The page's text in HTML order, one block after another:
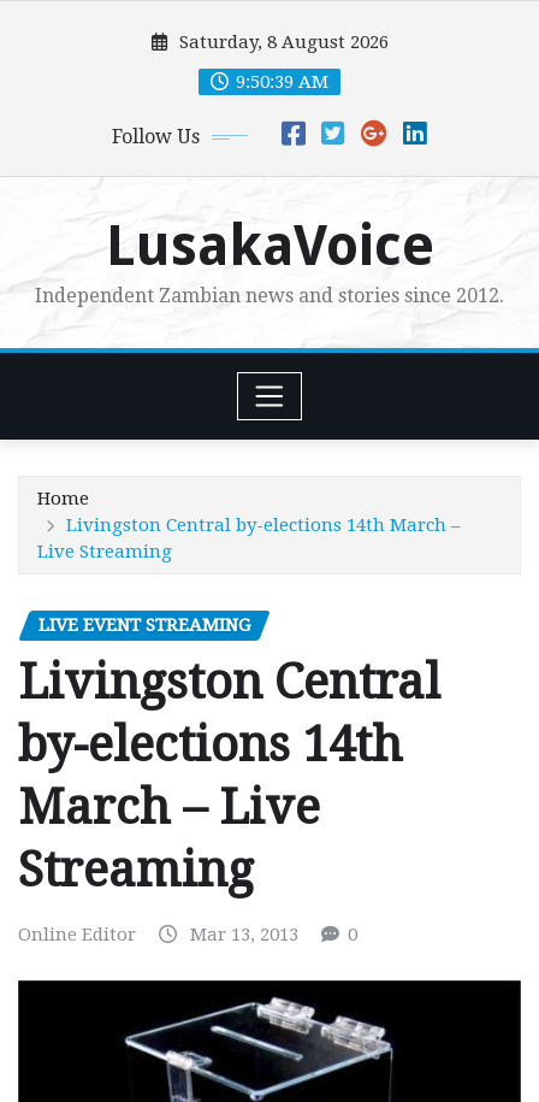
Saturday, 8 August 2026
9:50:40 AM
Follow Us
LusakaVoice
Independent Zambian news and stories since 2012.
Home
Livingston Central by-elections 14th March –
Live Streaming
LIVE EVENT STREAMING
Livingston Central
by-elections 14th
March – Live
Streaming
Online Editor Mar 13, 2013 0